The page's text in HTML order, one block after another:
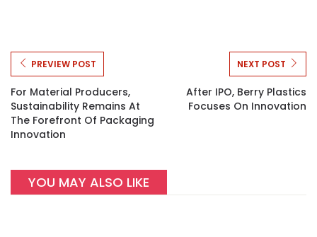
PREVIEW POST
For Material Producers,
Sustainability Remains At
The Forefront Of Packaging
Innovation
NEXT POST
After IPO, Berry Plastics
Focuses On Innovation
YOU MAY ALSO LIKE